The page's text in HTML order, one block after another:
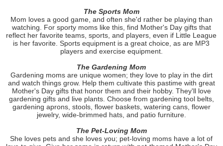
The Sports Mom
Mom loves a good game, and often she'd rather be playing than
watching. For sporty moms like this, find Mother's Day gifts that
reflect her favorite teams, sports, and players, even if Little League
is her favorite. Sports equipment is a great choice, as are MP3
players and exercise equipment.
The Gardening Mom
Gardening moms are unique women; they love to play in the dirt
and watch things grow. Help them cultivate this pastime with great
Mother's Day gifts that honor them and their hobby. They'll love
gardening gifts and live plants. Choose from gardening tool belts,
gardening aprons, stools, flower baskets, watering cans, flower
jewelry, wide-brimmed hats, and patio furniture.
The Pet-Loving Mom
She loves pets and she loves you; pet-loving moms have a lot of